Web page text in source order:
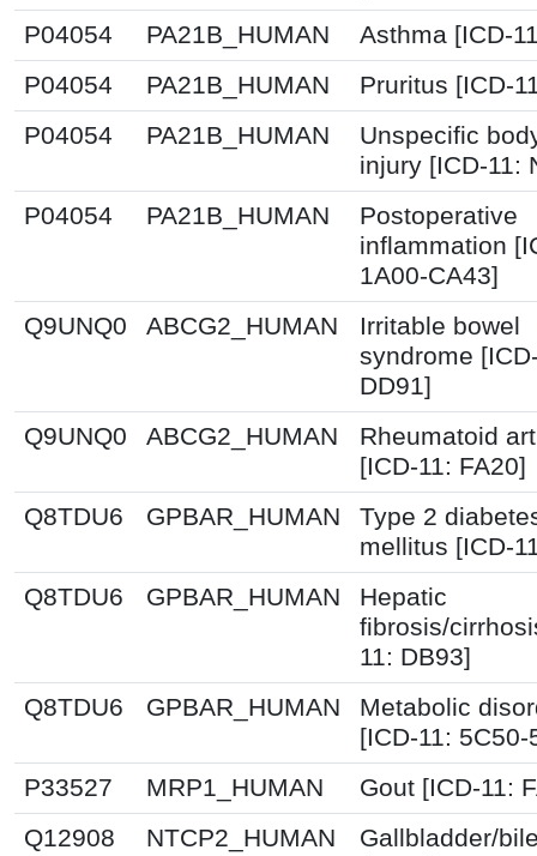
P04054
PA21B_HUMAN
Asthma [ICD-
P04054
PA21B_HUMAN
Pruritus [ICD-
P04054
PA21B_HUMAN
Unspecific
injury [ICD-11:
P04054
PA21B_HUMAN
Postoperative
inflammation
1A00-CA43]
Q9UNQ0
ABCG2_HUMAN
Irritable bowel
syndrome
DD91]
Q9UNQ0
ABCG2_HUMAN
Rheumatoid
[ICD-11: FA20]
Q8TDU6
GPBAR_HUMAN
Type 2
mellitus [ICD-
Q8TDU6
GPBAR_HUMAN
Hepatic
fibrosis/
11: DB93]
Q8TDU6
GPBAR_HUMAN
Metabolic
[ICD-11: 5C50-
P33527
MRP1_HUMAN
Gout [ICD-11:
Q12908
NTCP2_HUMAN
Gallbladder/